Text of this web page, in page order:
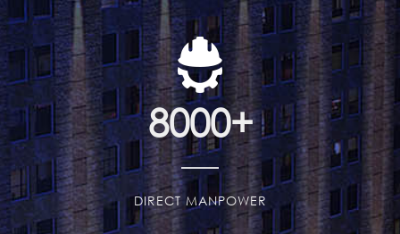
8000+
DIRECT MANPOWER